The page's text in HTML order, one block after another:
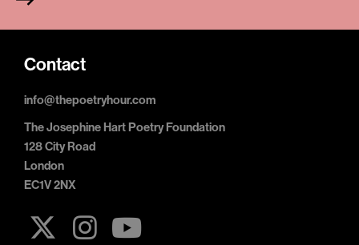
Contact
info@thepoetryhour.com
The Josephine Hart Poetry Foundation
128 City Road
London
EC1V 2NX